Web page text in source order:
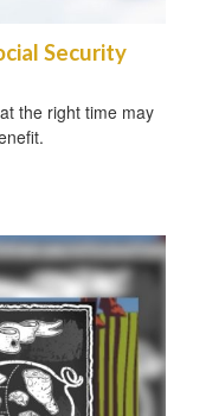
Security
the right time may